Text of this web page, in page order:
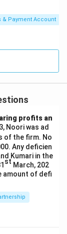
& Payment Account
profits an
Noori was ad
of the firm. No
Any deficien
Kumari in the
st March, 202
amount of defi